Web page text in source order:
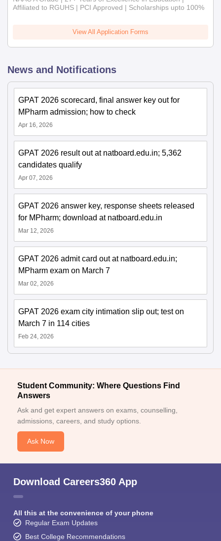
Affiliated to RGUHS | PCI Approved | Scholarships upto 100%
View All Application Forms
News and Notifications
GPAT 2026 scorecard, final answer key out for
MPharm admission; how to check
Apr 16, 2026
GPAT 2026 result out at natboard.edu.in; 5,362
candidates qualify
Apr 07, 2026
GPAT 2026 answer key, response sheets released
for MPharm; download at natboard.edu.in
Mar 12, 2026
GPAT 2026 admit card out at natboard.edu.in;
MPharm exam on March 7
Mar 02, 2026
GPAT 2026 exam city intimation slip out; test on
March 7 in 114 cities
Feb 24, 2026
Student Community: Where Questions Find
Answers
Ask and get expert answers on exams, counselling,
admissions, careers, and study options.
Ask Now
Download Careers360 App
All this at the convenience of your phone
Regular Exam Updates
Best College Recommendations